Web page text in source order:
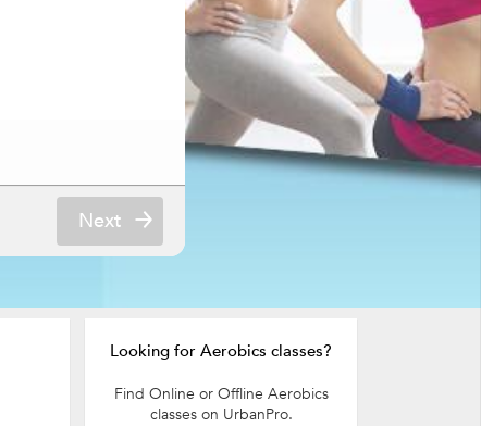
Next
Looking for Aerobics classes?
Find Online or Offline Aerobics
classes on UrbanPro.